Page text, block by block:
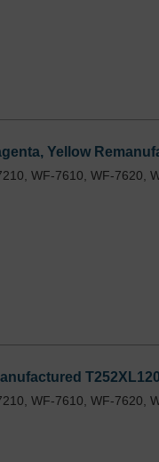
Yellow
WF-7610, WF-7620,
T252XL120
WF-7610, WF-7620,